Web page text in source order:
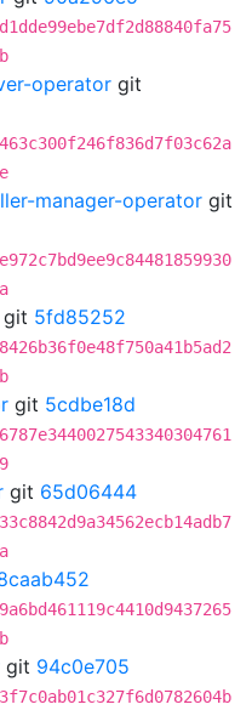
operator git
manager-operator git
git 5fd85252
git 5cdbe18d
git 65d06444
git 94c0e705